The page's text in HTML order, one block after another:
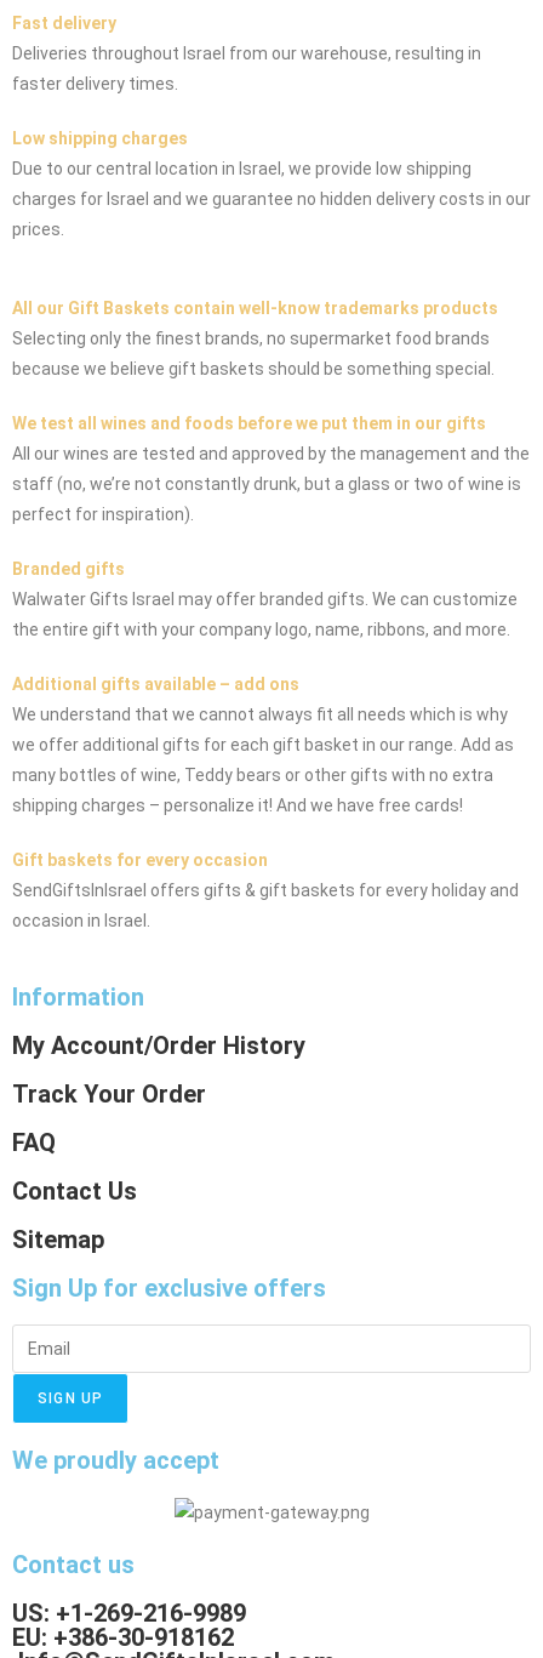
Fast delivery
Deliveries throughout Israel from our warehouse, resulting in
faster delivery times.
Low shipping charges
Due to our central location in Israel, we provide low shipping
charges for Israel and we guarantee no hidden delivery costs in our
prices.
All our Gift Baskets contain well-know trademarks products
Selecting only the finest brands, no supermarket food brands
because we believe gift baskets should be something special.
We test all wines and foods before we put them in our gifts
All our wines are tested and approved by the management and the
staff (no, we’re not constantly drunk, but a glass or two of wine is
perfect for inspiration).
Branded gifts
Walwater Gifts Israel may offer branded gifts. We can customize
the entire gift with your company logo, name, ribbons, and more.
Additional gifts available – add ons
We understand that we cannot always fit all needs which is why
we offer additional gifts for each gift basket in our range. Add as
many bottles of wine, Teddy bears or other gifts with no extra
shipping charges – personalize it! And we have free cards!
Gift baskets for every occasion
SendGiftsInIsrael offers gifts & gift baskets for every holiday and
occasion in Israel.
Information
My Account/Order History
Track Your Order
FAQ
Contact Us
Sitemap
Sign Up for exclusive offers
SIGN UP
We proudly accept
Contact us
US: +1-269-216-9989
EU: +386-30-918162